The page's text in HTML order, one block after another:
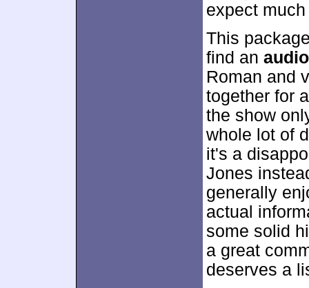
expect
This
find an
Roman and
together for
the show
whole lot of
it's a
Jones
generally
actual
some solid
a great
deserves a